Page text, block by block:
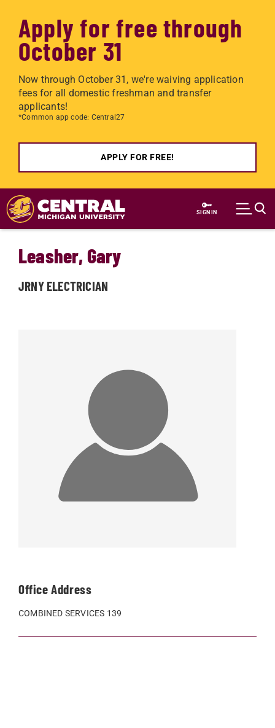
Apply for free through
October 31
Now through October 31, we're waiving application
fees for all domestic freshman and transfer
applicants!
*Common app code: Central27
APPLY FOR FREE!
Skip to main content
SIGN IN
Office Address
COMBINED SERVICES 139
Leasher, Gary
JRNY ELECTRICIAN